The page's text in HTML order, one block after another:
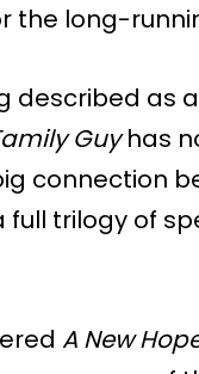
the long-
described
Guyhas
connection
trilogy of
A New